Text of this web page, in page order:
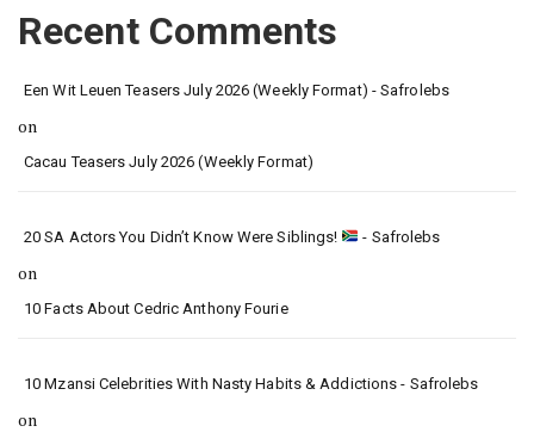
Recent Comments
Een Wit Leuen Teasers July 2026 (Weekly Format) - Safrolebs
on
Cacau Teasers July 2026 (Weekly Format)
20 SA Actors You Didn’t Know Were Siblings! - Safrolebs
on
10 Facts About Cedric Anthony Fourie
10 Mzansi Celebrities With Nasty Habits & Addictions - Safrolebs
on